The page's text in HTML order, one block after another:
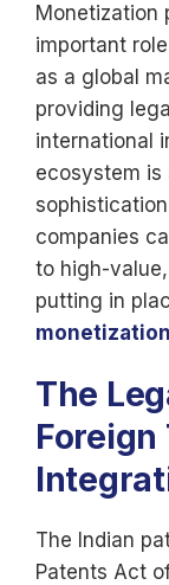
Monetization
important
as a global
providing
international
ecosystem is
companies
to high-
putting in
monetization
The
The Indian
Patents Act